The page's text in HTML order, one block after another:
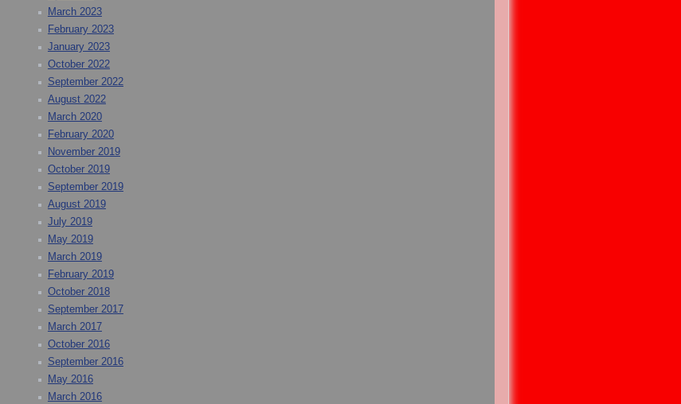
March 2023
February 2023
January 2023
October 2022
September 2022
August 2022
March 2020
February 2020
November 2019
October 2019
September 2019
August 2019
July 2019
May 2019
March 2019
February 2019
October 2018
September 2017
March 2017
October 2016
September 2016
May 2016
March 2016